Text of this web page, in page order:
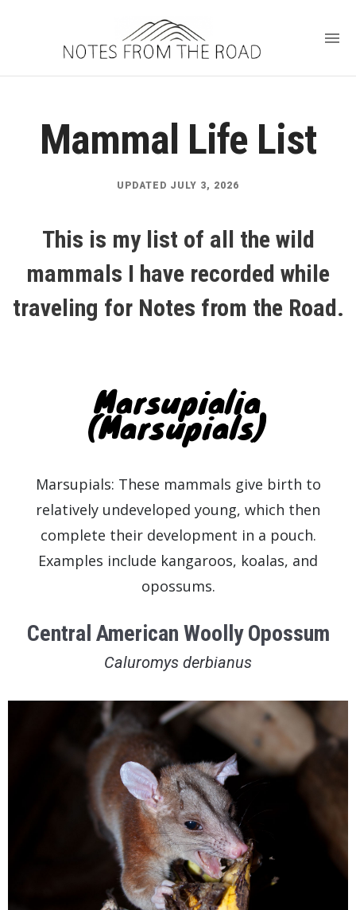
Mammal Life List
UPDATED JULY 3, 2026
This is my list of all the wild
mammals I have recorded while
traveling for Notes from the Road.
Marsupialia
(Marsupials)
Marsupials: These mammals give birth to
relatively undeveloped young, which then
complete their development in a pouch.
Examples include kangaroos, koalas, and
opossums.
Central American Woolly Opossum
Caluromys derbianus